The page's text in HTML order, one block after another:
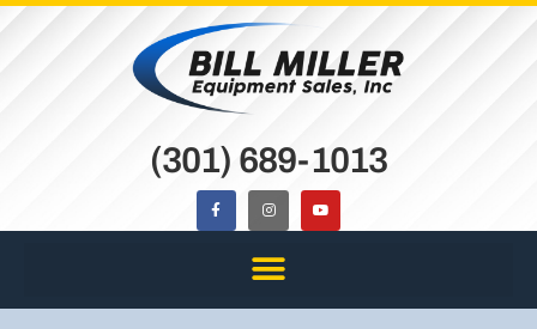
(301) 689-1013